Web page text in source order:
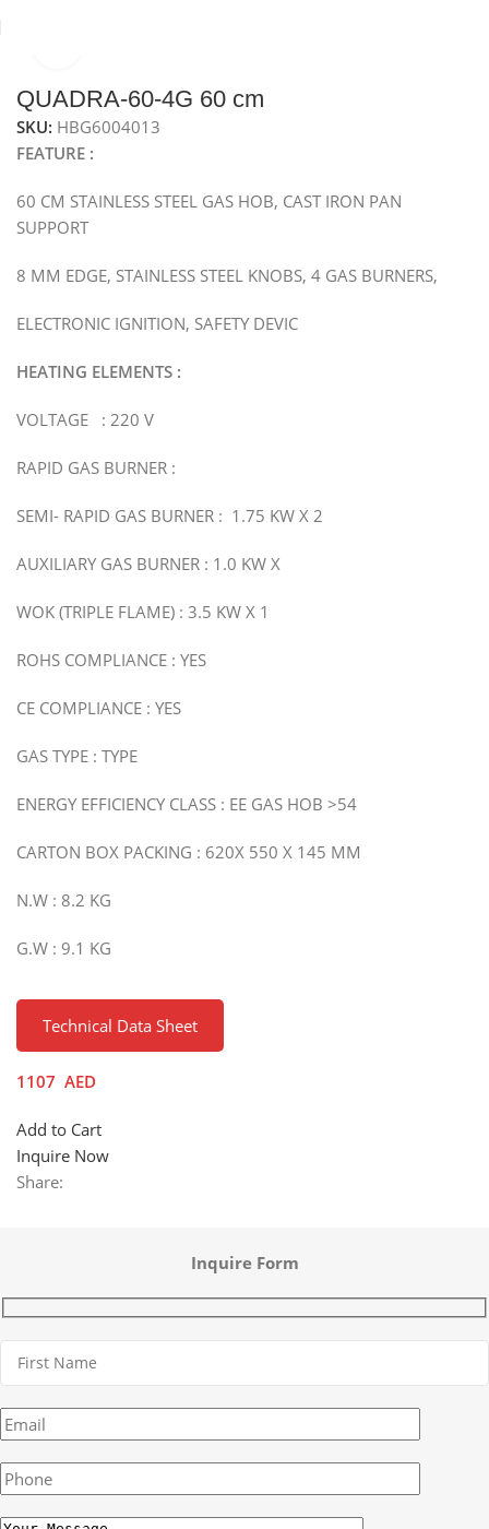
QUADRA-60-4G 60 cm
SKU: HBG6004013
FEATURE :
60 CM STAINLESS STEEL GAS HOB, CAST IRON PAN
SUPPORT
8 MM EDGE, STAINLESS STEEL KNOBS, 4 GAS BURNERS,
ELECTRONIC IGNITION, SAFETY DEVIC
HEATING ELEMENTS :
VOLTAGE : 220 V
RAPID GAS BURNER :
SEMI- RAPID GAS BURNER : 1.75 KW X 2
AUXILIARY GAS BURNER : 1.0 KW X
WOK (TRIPLE FLAME) : 3.5 KW X 1
ROHS COMPLIANCE : YES
CE COMPLIANCE : YES
GAS TYPE : TYPE
ENERGY EFFICIENCY CLASS : EE GAS HOB >54
CARTON BOX PACKING : 620X 550 X 145 MM
N.W : 8.2 KG
G.W : 9.1 KG
Technical Data Sheet
1107 AED
Add to Cart
Inquire Now
Share:
Inquire Form